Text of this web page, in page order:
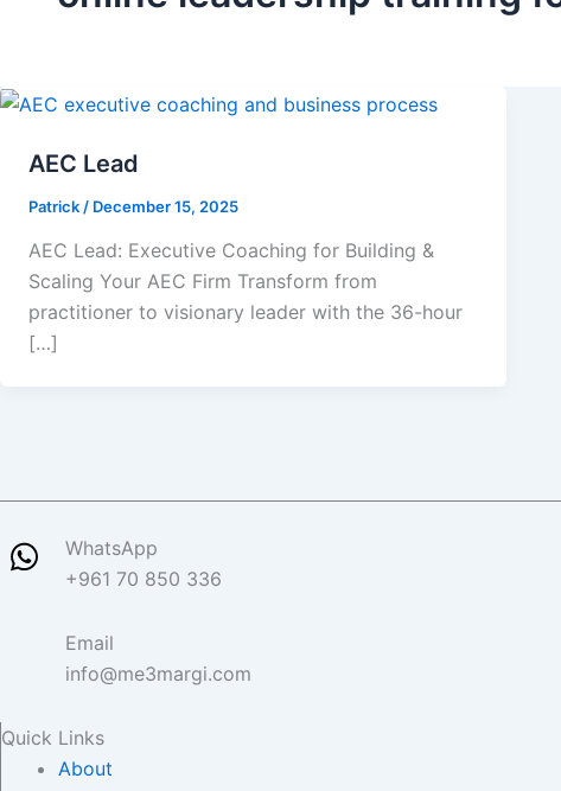
AEC Lead
Patrick / December 15, 2025
AEC Lead: Executive Coaching for Building &
Scaling Your AEC Firm Transform from
practitioner to visionary leader with the 36-hour
[…]
WhatsApp
+961 70 850 336
Email
info@me3margi.com
Quick Links
About